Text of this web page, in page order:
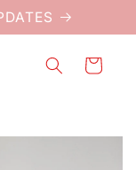
Cart